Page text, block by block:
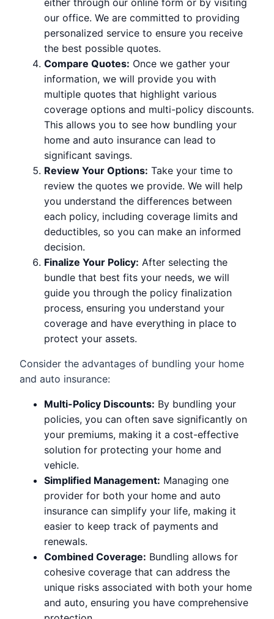
either through our online form or by visiting
our office. We are committed to providing
personalized service to ensure you receive
the best possible quotes.
Compare Quotes: Once we gather your
information, we will provide you with
multiple quotes that highlight various
coverage options and multi-policy discounts.
This allows you to see how bundling your
home and auto insurance can lead to
significant savings.
Review Your Options: Take your time to
review the quotes we provide. We will help
you understand the differences between
each policy, including coverage limits and
deductibles, so you can make an informed
decision.
Finalize Your Policy: After selecting the
bundle that best fits your needs, we will
guide you through the policy finalization
process, ensuring you understand your
coverage and have everything in place to
protect your assets.
Consider the advantages of bundling your home
and auto insurance:
Multi-Policy Discounts: By bundling your
policies, you can often save significantly on
your premiums, making it a cost-effective
solution for protecting your home and
vehicle.
Simplified Management: Managing one
provider for both your home and auto
insurance can simplify your life, making it
easier to keep track of payments and
renewals.
Combined Coverage: Bundling allows for
cohesive coverage that can address the
unique risks associated with both your home
and auto, ensuring you have comprehensive